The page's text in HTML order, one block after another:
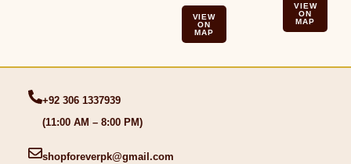
VIEW
ON
MAP
VIEW
ON
MAP
+92 306 1337939
(11:00 AM – 8:00 PM)
shopforeverpk@gmail.com